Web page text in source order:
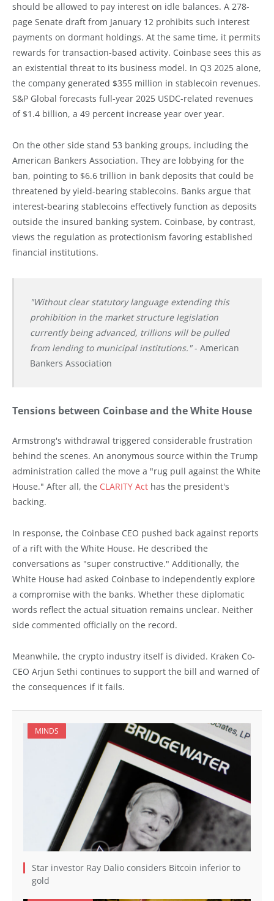
should be allowed to pay interest on idle balances. A 278-
page Senate draft from January 12 prohibits such interest
payments on dormant holdings. At the same time, it permits
rewards for transaction-based activity. Coinbase sees this as
an existential threat to its business model. In Q3 2025 alone,
the company generated $355 million in stablecoin revenues.
S&P Global forecasts full-year 2025 USDC-related revenues
of $1.4 billion, a 49 percent increase year over year.
On the other side stand 53 banking groups, including the
American Bankers Association. They are lobbying for the
ban, pointing to $6.6 trillion in bank deposits that could be
threatened by yield-bearing stablecoins. Banks argue that
interest-bearing stablecoins effectively function as deposits
outside the insured banking system. Coinbase, by contrast,
views the regulation as protectionism favoring established
financial institutions.
"Without clear statutory language extending this
prohibition in the market structure legislation
currently being advanced, trillions will be pulled
from lending to municipal institutions."- American
Bankers Association
Tensions between Coinbase and the White House
Armstrong's withdrawal triggered considerable frustration
behind the scenes. An anonymous source within the Trump
administration called the move a "rug pull against the White
House." After all, the CLARITY Act has the president's
backing.
In response, the Coinbase CEO pushed back against reports
of a rift with the White House. He described the
conversations as "super constructive." Additionally, the
White House had asked Coinbase to independently explore
a compromise with the banks. Whether these diplomatic
words reflect the actual situation remains unclear. Neither
side commented officially on the record.
Meanwhile, the crypto industry itself is divided. Kraken Co-
CEO Arjun Sethi continues to support the bill and warned of
the consequences if it fails.
MINDS
Star investor Ray Dalio considers Bitcoin inferior to
gold